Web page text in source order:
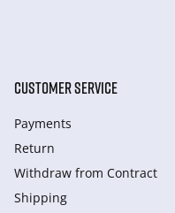
CUSTOMER SERVICE
Payments
Return
Withdraw from Сontract
Shipping